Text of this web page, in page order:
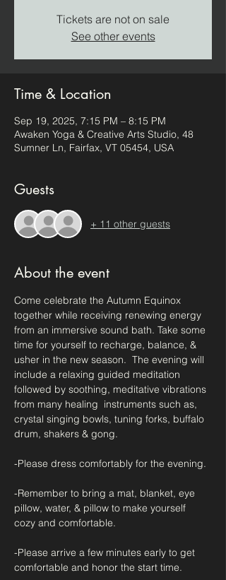
Tickets are not on sale
See other events
Time & Location
Sep 19, 2025, 7:15 PM – 8:15 PM
Awaken Yoga & Creative Arts Studio, 48
Sumner Ln, Fairfax, VT 05454, USA
Guests
+ 11 other guests
About the event
Come celebrate the Autumn Equinox
together while receiving renewing energy
from an immersive sound bath. Take some
time for yourself to recharge, balance, &
usher in the new season.  The evening will
include a relaxing guided meditation
followed by soothing, meditative vibrations
from many healing  instruments such as,
crystal singing bowls, tuning forks, buffalo
drum, shakers & gong.
-Please dress comfortably for the evening.
-Remember to bring a mat, blanket, eye
pillow, water, & pillow to make yourself
cozy and comfortable.
-Please arrive a few minutes early to get
comfortable and honor the start time.